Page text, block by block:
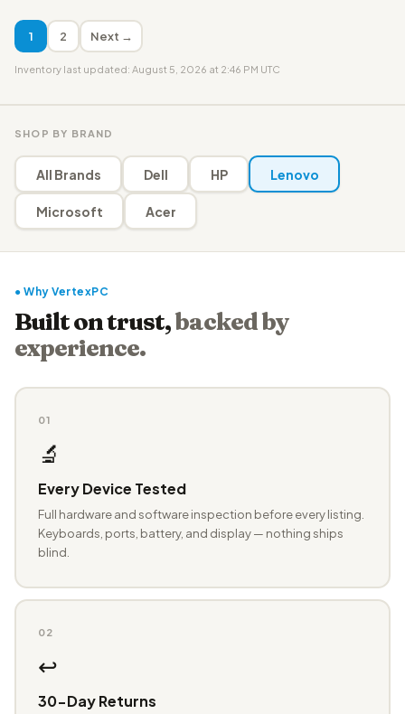
1 2 Next →
Inventory last updated: August 5, 2026 at 2:46 PM UTC
SHOP BY BRAND
All Brands Dell HP Lenovo
Microsoft Acer
● Why VertexPC
Built on trust,backed by
experience.
01
🔬
Every Device Tested
Full hardware and software inspection before every listing.
Keyboards, ports, battery, and display — nothing ships
blind.
02
↩️
30-Day Returns